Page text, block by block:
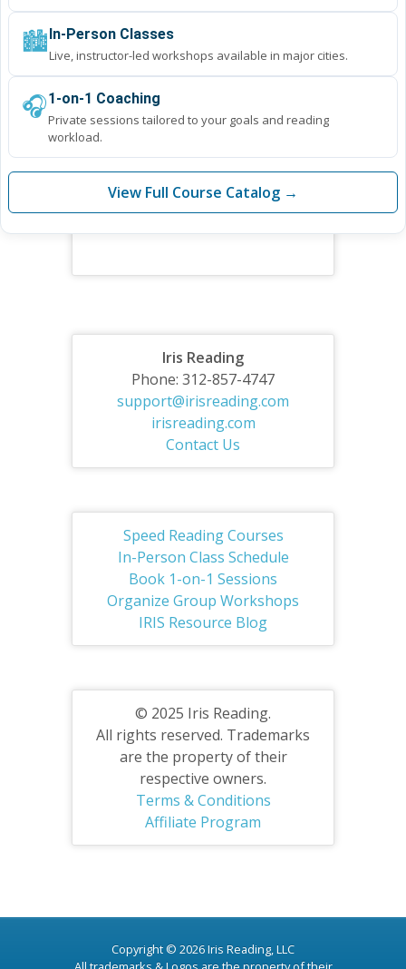
🏙️In-Person Classes
Live, instructor-led workshops available in major cities.
🎧1-on-1 Coaching
Private sessions tailored to your goals and reading
workload.
View Full Course Catalog →
Iris Reading
Phone: 312-857-4747
support@irisreading.com
irisreading.com
Contact Us
Speed Reading Courses
In-Person Class Schedule
Book 1-on-1 Sessions
Organize Group Workshops
IRIS Resource Blog
© 2025 Iris Reading.
All rights reserved. Trademarks
are the property of their
respective owners.
Terms & Conditions
Affiliate Program
Copyright © 2026 Iris Reading, LLC